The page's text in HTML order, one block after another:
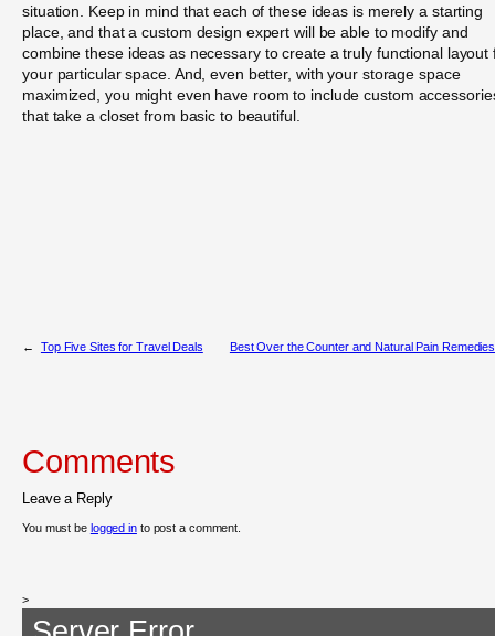
situation. Keep in mind that each of these ideas is merely a starting
place, and that a custom design expert will be able to modify and
combine these ideas as necessary to create a truly functional layout
your particular space. And, even better, with your storage space
maximized, you might even have room to include custom
that take a closet from basic to beautiful.
← Top Five Sites for Travel Deals Best Over the Counter and Natural Pain
Comments
Leave a Reply
You must be logged into post a comment.
>